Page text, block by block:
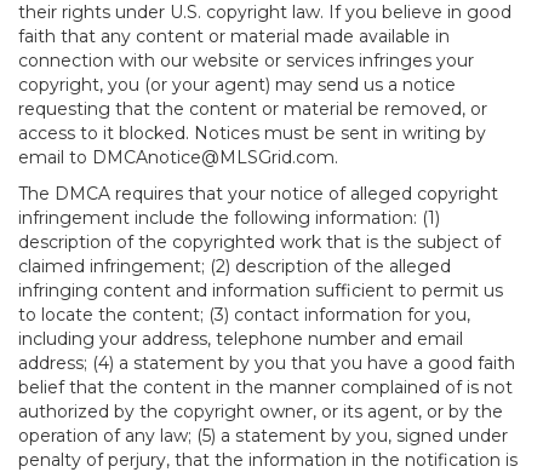
their rights under U.S. copyright law. If you believe in good
faith that any content or material made available in
connection with our website or services infringes your
copyright, you (or your agent) may send us a notice
requesting that the content or material be removed, or
access to it blocked. Notices must be sent in writing by
email to DMCAnotice@MLSGrid.com.
The DMCA requires that your notice of alleged copyright
infringement include the following information: (1)
description of the copyrighted work that is the subject of
claimed infringement; (2) description of the alleged
infringing content and information sufficient to permit us
to locate the content; (3) contact information for you,
including your address, telephone number and email
address; (4) a statement by you that you have a good faith
belief that the content in the manner complained of is not
authorized by the copyright owner, or its agent, or by the
operation of any law; (5) a statement by you, signed under
penalty of perjury, that the information in the notification is